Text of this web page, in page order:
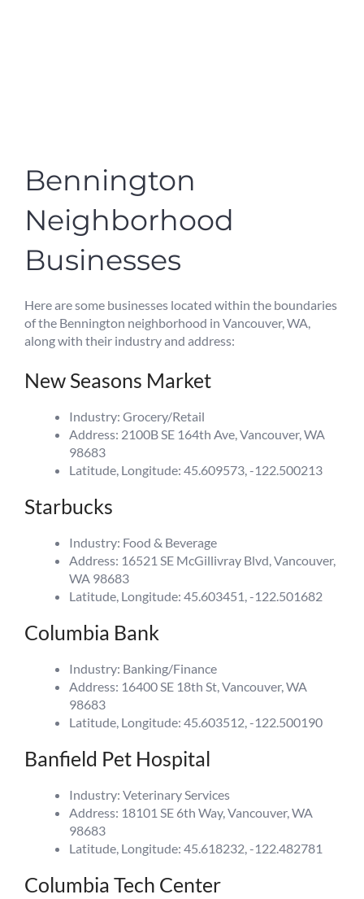
Bennington
Neighborhood
Businesses
Here are some businesses located within the boundaries
of the Bennington neighborhood in Vancouver, WA,
along with their industry and address:
New Seasons Market
Industry: Grocery/Retail
Address: 2100B SE 164th Ave, Vancouver, WA
98683
Latitude, Longitude: 45.609573, -122.500213
Starbucks
Industry: Food & Beverage
Address: 16521 SE McGillivray Blvd, Vancouver,
WA 98683
Latitude, Longitude: 45.603451, -122.501682
Columbia Bank
Industry: Banking/Finance
Address: 16400 SE 18th St, Vancouver, WA
98683
Latitude, Longitude: 45.603512, -122.500190
Banfield Pet Hospital
Industry: Veterinary Services
Address: 18101 SE 6th Way, Vancouver, WA
98683
Latitude, Longitude: 45.618232, -122.482781
Columbia Tech Center